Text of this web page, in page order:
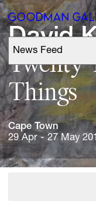
News Feed
Support
Search
David
Twenty
Things
Cape Town
29 Apr - 27 May